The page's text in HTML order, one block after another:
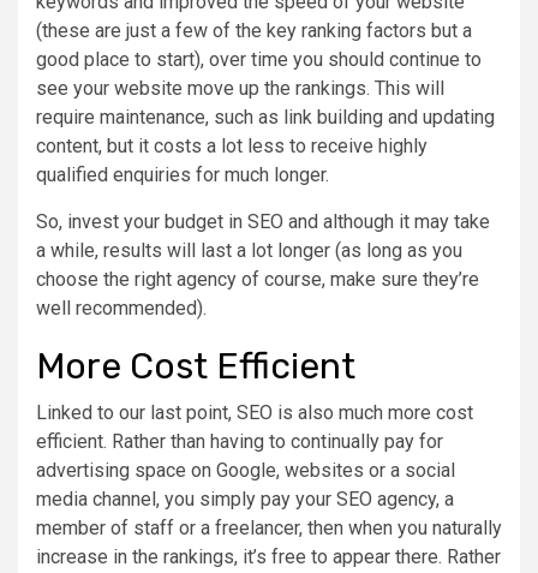
(these are just a few of the key ranking factors but a
good place to start), over time you should continue to
see your website move up the rankings. This will
require maintenance, such as link building and updating
content, but it costs a lot less to receive highly
qualified enquiries for much longer.
So, invest your budget in SEO and although it may take
a while, results will last a lot longer (as long as you
choose the right agency of course, make sure they’re
well recommended).
More Cost Efficient
Linked to our last point, SEO is also much more cost
efficient. Rather than having to continually pay for
advertising space on Google, websites or a social
media channel, you simply pay your SEO agency, a
member of staff or a freelancer, then when you naturally
increase in the rankings, it’s free to appear there. Rather